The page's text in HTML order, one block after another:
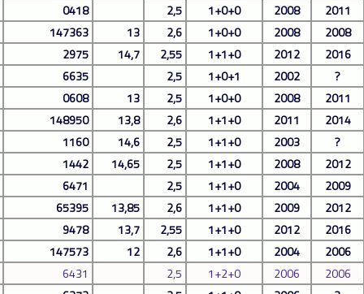
0418 2,5 1+0+0 2008
2011
147363 13 2,6 1+0+0 2008
2008
2975 14,7 2,55 1+1+0 2012
2016
6635 2,5 1+0+1 2002
?
0608 13 2,5 1+0+0 2008
2011
148950 13,8 2,6 1+1+0 2011
2014
1160 14,6 2,5 1+1+0 2003
?
1442 14,65 2,5 1+1+0 2008
2012
6471 2,5 1+1+0 2004
2009
65395 13,85 2,6 1+1+0 2009
2012
9478 13,7 2,55 1+1+0 2012
2016
147573 12 2,6 1+1+0 2004
2006
6431 2,5 1+2+0 2006
2006